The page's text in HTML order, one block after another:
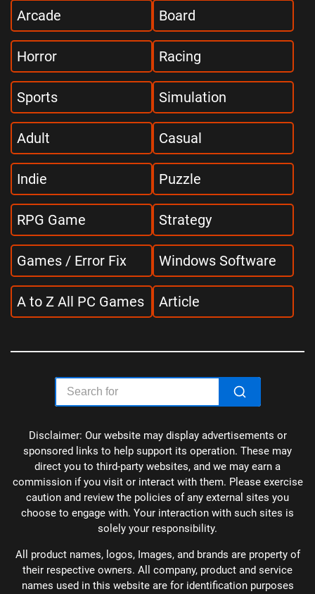
Arcade Board
Horror Racing
Sports Simulation
Adult Casual
Indie Puzzle
RPG Game Strategy
Games / Error Fix Windows Software
A to Z All PC Games Article
Disclaimer: Our website may display advertisements or
sponsored links to help support its operation. These may
direct you to third-party websites, and we may earn a
commission if you visit or interact with them. Please exercise
caution and review the policies of any external sites you
choose to engage with. Your interaction with such sites is
solely your responsibility.
All product names, logos, Images, and brands are property of
their respective owners. All company, product and service
names used in this website are for identification purposes